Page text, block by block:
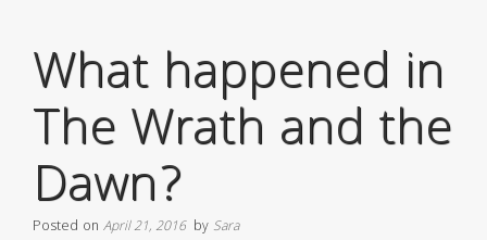
What happened in
The Wrath and the
Dawn?
Posted on April 21, 2016 by Sara